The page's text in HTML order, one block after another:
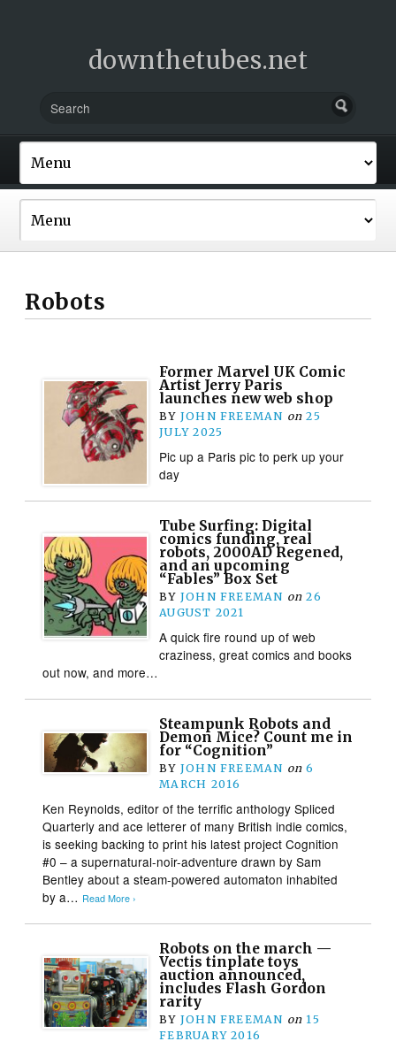
downthetubes.net
Robots
Former Marvel UK Comic
Artist Jerry Paris
launches new web shop
BY JOHN FREEMAN on 25
JULY 2025
Pic up a Paris pic to perk up your
day
Tube Surfing: Digital
comics funding, real
robots, 2000AD Regened,
and an upcoming
“Fables” Box Set
BY JOHN FREEMAN on 26
AUGUST 2021
A quick fire round up of web
craziness, great comics and books
out now, and more…
Steampunk Robots and
Demon Mice? Count me in
for “Cognition”
BY JOHN FREEMAN on 6
MARCH 2016
Ken Reynolds, editor of the terrific anthology Spliced
Quarterly and ace letterer of many British indie comics,
is seeking backing to print his latest project Cognition
#0 – a supernatural-noir-adventure drawn by Sam
Bentley about a steam-powered automaton inhabited
by a… Read More ›
Robots on the march —
Vectis tinplate toys
auction announced,
includes Flash Gordon
rarity
BY JOHN FREEMAN on 15
FEBRUARY 2016